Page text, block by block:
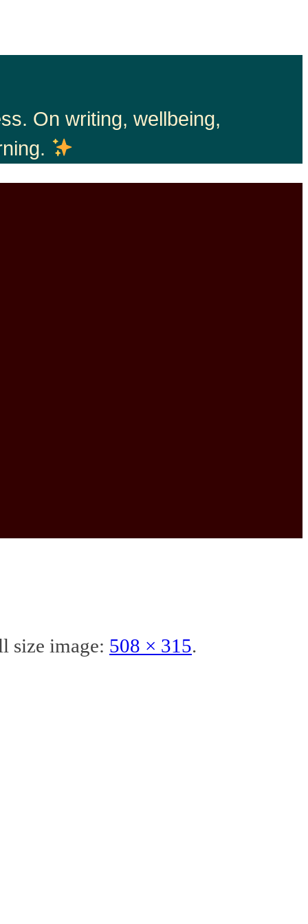
On writing, wellbeing,
size image: 508 × 315.